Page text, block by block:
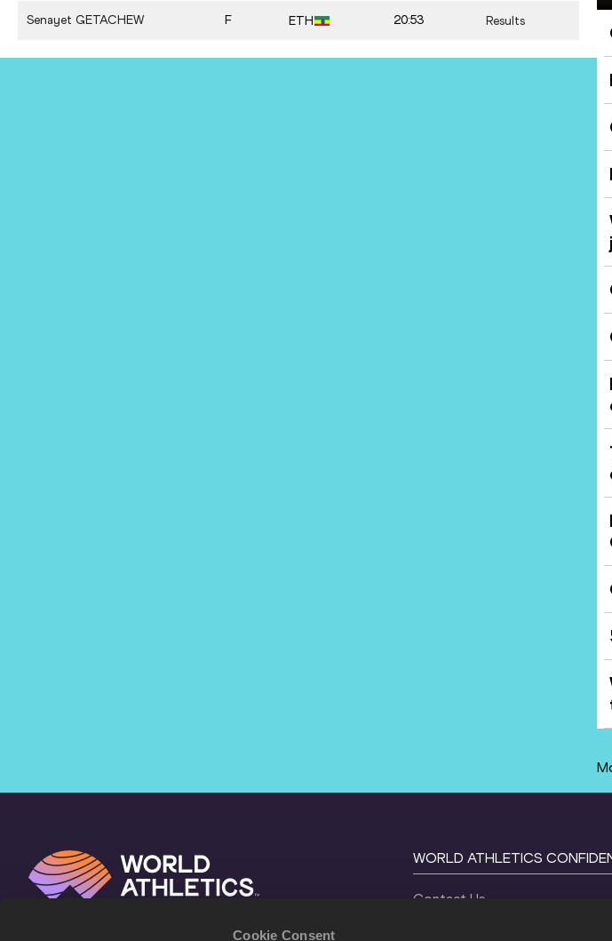
Cookie Consent
Senayet GETACHEW F ETH 20:53 Results
WORLD ATHLETICS
Contact Us